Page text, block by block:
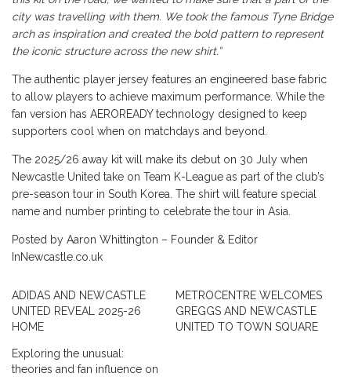
city was travelling with them. We took the famous Tyne Bridge
arch as inspiration and created the bold pattern to represent
the iconic structure across the new shirt.”
The authentic player jersey features an engineered base fabric
to allow players to achieve maximum performance. While the
fan version has AEROREADY technology designed to keep
supporters cool when on matchdays and beyond.
The 2025/26 away kit will make its debut on 30 July when
Newcastle United take on Team K-League as part of the club’s
pre-season tour in South Korea. The shirt will feature special
name and number printing to celebrate the tour in Asia.
Posted by Aaron Whittington – Founder & Editor
InNewcastle.co.uk
ADIDAS AND NEWCASTLE
UNITED REVEAL 2025-26
HOME
METROCENTRE WELCOMES
GREGGS AND NEWCASTLE
UNITED TO TOWN SQUARE
Exploring the unusual:
theories and fan influence on